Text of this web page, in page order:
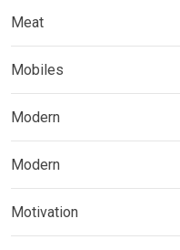
Meat
Mobiles
Modern
Modern
Motivation